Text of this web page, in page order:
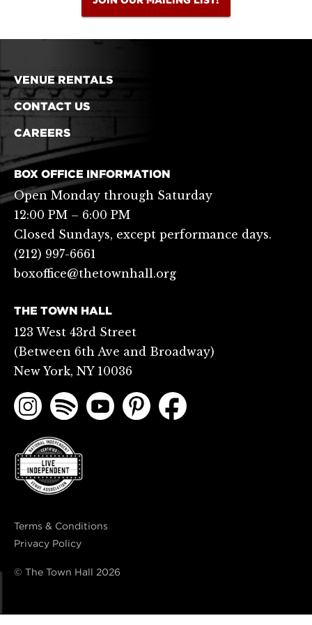
VENUE RENTALS
CONTACT US
CAREERS
BOX OFFICE INFORMATION
Open Monday through Saturday
12:00 PM – 6:00 PM
Closed Sundays, except performance days.
(212) 997-6661
boxoffice@thetownhall.org
THE TOWN HALL
123 West 43rd Street
(Between 6th Ave and Broadway)
New York, NY 10036
© The Town Hall 2026
Terms & Conditions
Privacy Policy